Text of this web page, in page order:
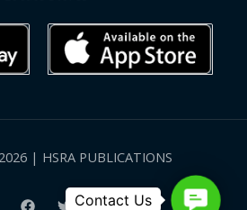
| HSRA PUBLICATIONS
Contact